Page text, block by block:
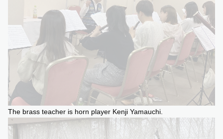
The brass teacher is horn player Kenji Yamauchi.